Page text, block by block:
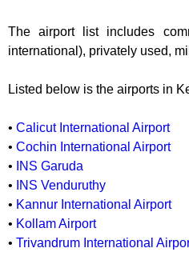
The airport list includes
international), privately used,
Listed below is the airports in
• Calicut International Airport
• Cochin International Airport
•
INS Garuda
•
INS Venduruthy
• Kannur International Airport
• Kollam Airport
• Trivandrum International